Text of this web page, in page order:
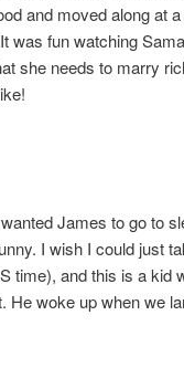
and moved along at
was fun watching
she needs to marry
James to go to
I wish I could just
time), and this is a kid
He woke up when we